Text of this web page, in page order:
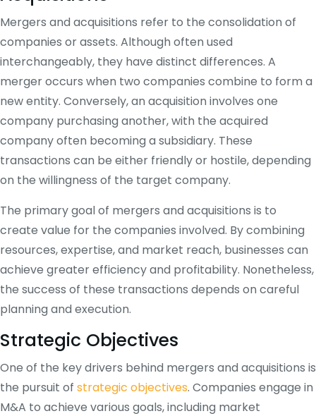
Mergers and acquisitions refer to the consolidation of
companies or assets. Although often used
interchangeably, they have distinct differences. A
merger occurs when two companies combine to form a
new entity. Conversely, an acquisition involves one
company purchasing another, with the acquired
company often becoming a subsidiary. These
transactions can be either friendly or hostile, depending
on the willingness of the target company.
The primary goal of mergers and acquisitions is to
create value for the companies involved. By combining
resources, expertise, and market reach, businesses can
achieve greater efficiency and profitability. Nonetheless,
the success of these transactions depends on careful
planning and execution.
Strategic Objectives
One of the key drivers behind mergers and acquisitions is
the pursuit of strategic objectives. Companies engage in
M&A to achieve various goals, including market